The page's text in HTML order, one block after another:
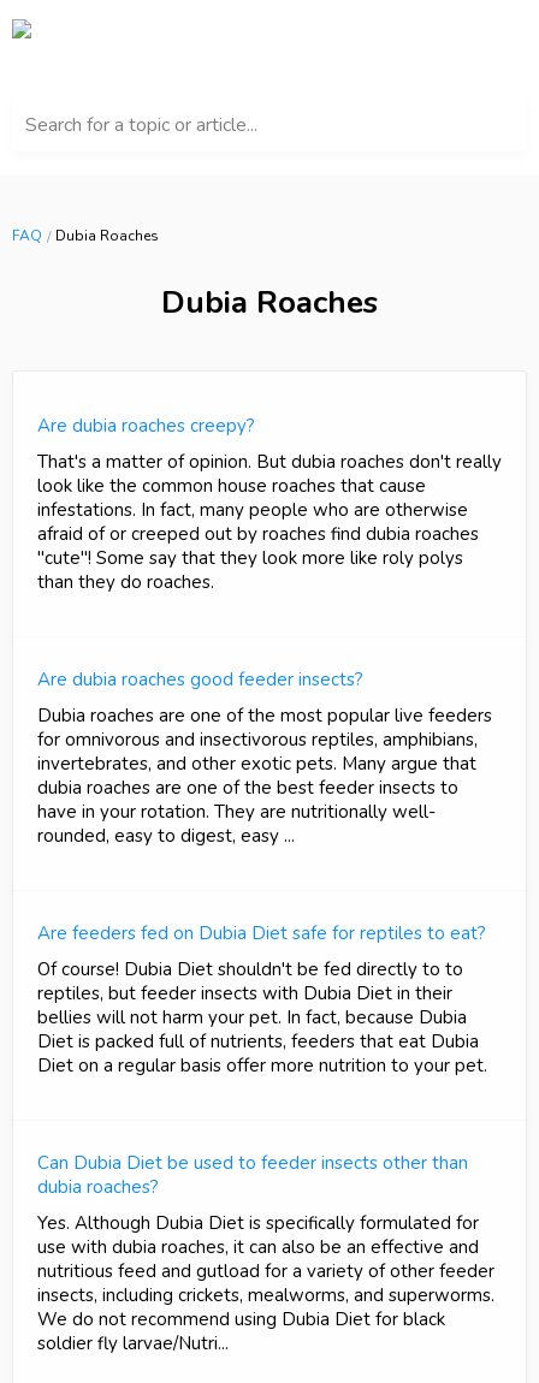
Search for a topic or article...
FAQ Dubia Roaches
Dubia Roaches
Are dubia roaches creepy?
That's a matter of opinion. But dubia roaches don't really
look like the common house roaches that cause
infestations. In fact, many people who are otherwise
afraid of or creeped out by roaches find dubia roaches
"cute"! Some say that they look more like roly polys
than they do roaches.
Are dubia roaches good feeder insects?
Dubia roaches are one of the most popular live feeders
for omnivorous and insectivorous reptiles, amphibians,
invertebrates, and other exotic pets. Many argue that
dubia roaches are one of the best feeder insects to
have in your rotation. They are nutritionally well-
rounded, easy to digest, easy ...
Are feeders fed on Dubia Diet safe for reptiles to eat?
Of course! Dubia Diet shouldn't be fed directly to to
reptiles, but feeder insects with Dubia Diet in their
bellies will not harm your pet. In fact, because Dubia
Diet is packed full of nutrients, feeders that eat Dubia
Diet on a regular basis offer more nutrition to your pet.
Can Dubia Diet be used to feeder insects other than
dubia roaches?
Yes. Although Dubia Diet is specifically formulated for
use with dubia roaches, it can also be an effective and
nutritious feed and gutload for a variety of other feeder
insects, including crickets, mealworms, and superworms.
We do not recommend using Dubia Diet for black
soldier fly larvae/Nutri...